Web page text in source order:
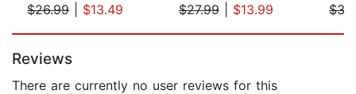
$26.99| $13.49
$27.99| $13.99
Reviews
There are currently no user reviews for this